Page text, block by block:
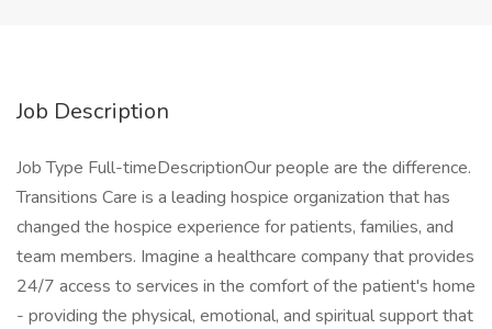
Job Description
Job Type Full-timeDescriptionOur people are the difference.
Transitions Care is a leading hospice organization that has
changed the hospice experience for patients, families, and
team members. Imagine a healthcare company that provides
24/7 access to services in the comfort of the patient's home
- providing the physical, emotional, and spiritual support that